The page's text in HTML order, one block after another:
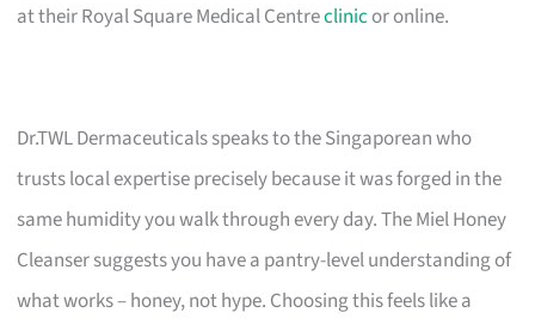
at their Royal Square Medical Centreclinic or online.
Dr.TWL Dermaceuticals speaks to the Singaporean who
trusts local expertise precisely because it was forged in the
same humidity you walk through every day. The Miel Honey
Cleanser suggests you have a pantry-level understanding of
what works – honey, not hype. Choosing this feels like a